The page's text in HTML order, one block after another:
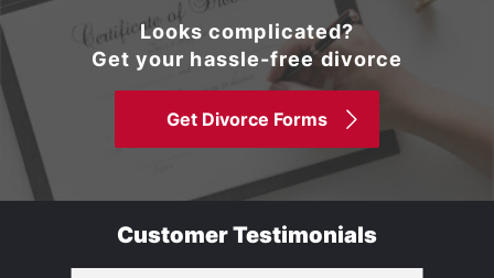
Looks complicated?
Get your hassle-free divorce
Get Divorce Forms
Customer Testimonials